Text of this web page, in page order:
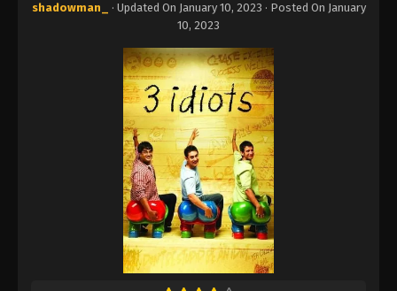
shadowman_ · Updated On January 10, 2023 · Posted On January
10, 2023